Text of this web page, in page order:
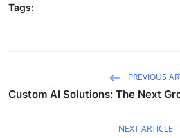
Tags:
PREVIOUS
Custom AI Solutions: The Next
NEXT ARTICLE